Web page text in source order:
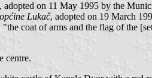
, adopted on 11 May 1995 by the
Lukač, adopted on 19 March
coat of arms and the flag of the
centre.